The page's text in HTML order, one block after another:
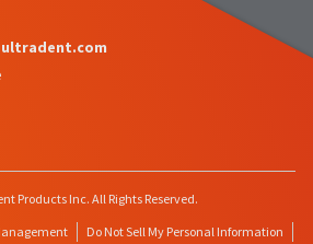
Products Inc. All Rights Reserved.
Do Not Sell My Personal Information